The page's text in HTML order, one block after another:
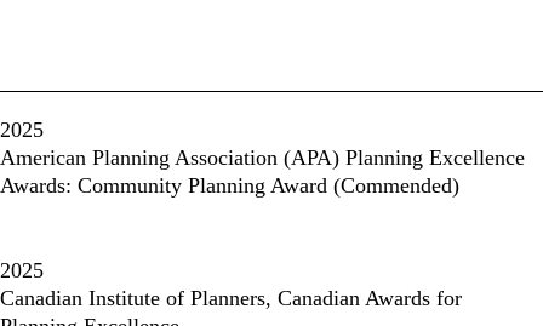
2025
American Planning Association (APA) Planning Excellence
Awards: Community Planning Award (Commended)
2025
Canadian Institute of Planners, Canadian Awards for